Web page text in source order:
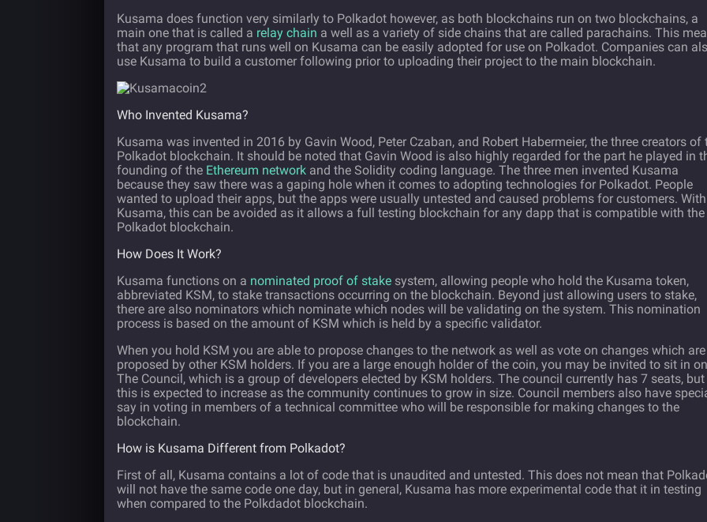
Kusama does function very similarly to Polkadot however, as both blockchains run on two blockchains, a
main one that is called a relay chain a well as a variety of side chains that are called parachains. This
that any program that runs well on Kusama can be easily adopted for use on Polkadot. Companies can
use Kusama to build a customer following prior to uploading their project to the main blockchain.
Who Invented Kusama?
Kusama was invented in 2016 by Gavin Wood, Peter Czaban, and Robert Habermeier, the three creators of
Polkadot blockchain. It should be noted that Gavin Wood is also highly regarded for the part he played in
founding of the Ethereum network and the Solidity coding language. The three men invented Kusama
because they saw there was a gaping hole when it comes to adopting technologies for Polkadot. People
wanted to upload their apps, but the apps were usually untested and caused problems for customers. With
Kusama, this can be avoided as it allows a full testing blockchain for any dapp that is compatible with the
Polkadot blockchain.
How Does It Work?
Kusama functions on a nominated proof of stake system, allowing people who hold the Kusama token,
abbreviated KSM, to stake transactions occurring on the blockchain. Beyond just allowing users to stake,
there are also nominators which nominate which nodes will be validating on the system. This nomination
process is based on the amount of KSM which is held by a specific validator.
When you hold KSM you are able to propose changes to the network as well as vote on changes which are
proposed by other KSM holders. If you are a large enough holder of the coin, you may be invited to sit in on
The Council, which is a group of developers elected by KSM holders. The council currently has 7 seats, but
this is expected to increase as the community continues to grow in size. Council members also have
say in voting in members of a technical committee who will be responsible for making changes to the
blockchain.
How is Kusama Different from Polkadot?
First of all, Kusama contains a lot of code that is unaudited and untested. This does not mean that
will not have the same code one day, but in general, Kusama has more experimental code that it in testing
when compared to the Polkdadot blockchain.